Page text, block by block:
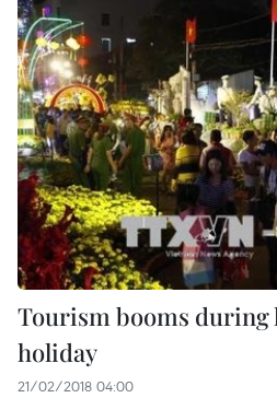
Tourism booms during
holiday
21/02/2018 04:00